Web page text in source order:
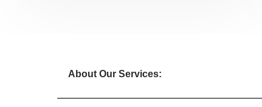
About Our Services: